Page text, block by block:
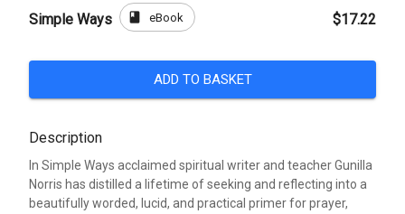
Simple Ways book eBook $17.22
ADD TO BASKET
Description
In Simple Ways acclaimed spiritual writer and teacher Gunilla
Norris has distilled a lifetime of seeking and reflecting into a
beautifully worded, lucid, and practical primer for prayer,